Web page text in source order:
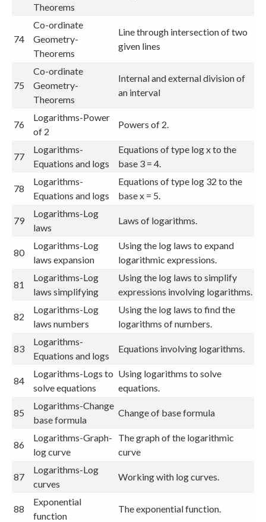
Theorems
74
Co-ordinate
Geometry-
Theorems
Line through intersection of two
given lines
75
Co-ordinate
Geometry-
Theorems
Internal and external division of
an interval
76
Logarithms-Power
of 2
Powers of 2.
77
Logarithms-
Equations and logs
Equations of type log x to the
base 3 = 4.
78
Logarithms-
Equations and logs
Equations of type log 32 to the
base x = 5.
79
Logarithms-Log
laws
Laws of logarithms.
80
Logarithms-Log
laws expansion
Using the log laws to expand
logarithmic expressions.
81
Logarithms-Log
laws simplifying
Using the log laws to simplify
expressions involving logarithms.
82
Logarithms-Log
laws numbers
Using the log laws to find the
logarithms of numbers.
83
Logarithms-
Equations and logs
Equations involving logarithms.
84
Logarithms-Logs to
solve equations
Using logarithms to solve
equations.
85
Logarithms-Change
base formula
Change of base formula
86
Logarithms-Graph-
log curve
The graph of the logarithmic
curve
87
Logarithms-Log
curves
Working with log curves.
88
Exponential
function
The exponential function.